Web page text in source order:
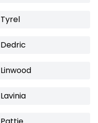
Tyrel
Dedric
Linwood
Lavinia